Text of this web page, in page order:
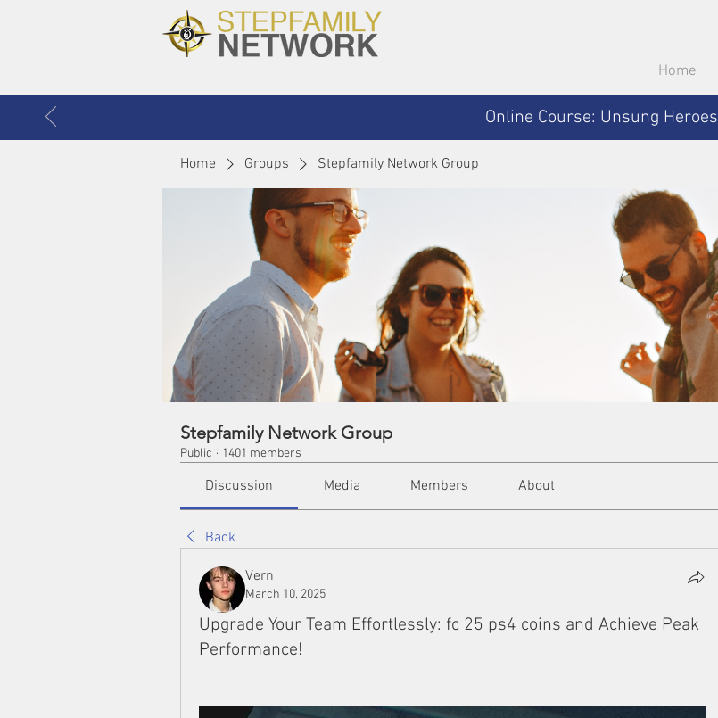
Home
Online Course: Unsung Heroes
Home Groups Stepfamily Network Group
Stepfamily Network Group
Public · 1401 members
Discussion Media Members About
Back
Vern
March 10, 2025
Upgrade Your Team Effortlessly: fc 25 ps4 coins and Achieve Peak
Performance!